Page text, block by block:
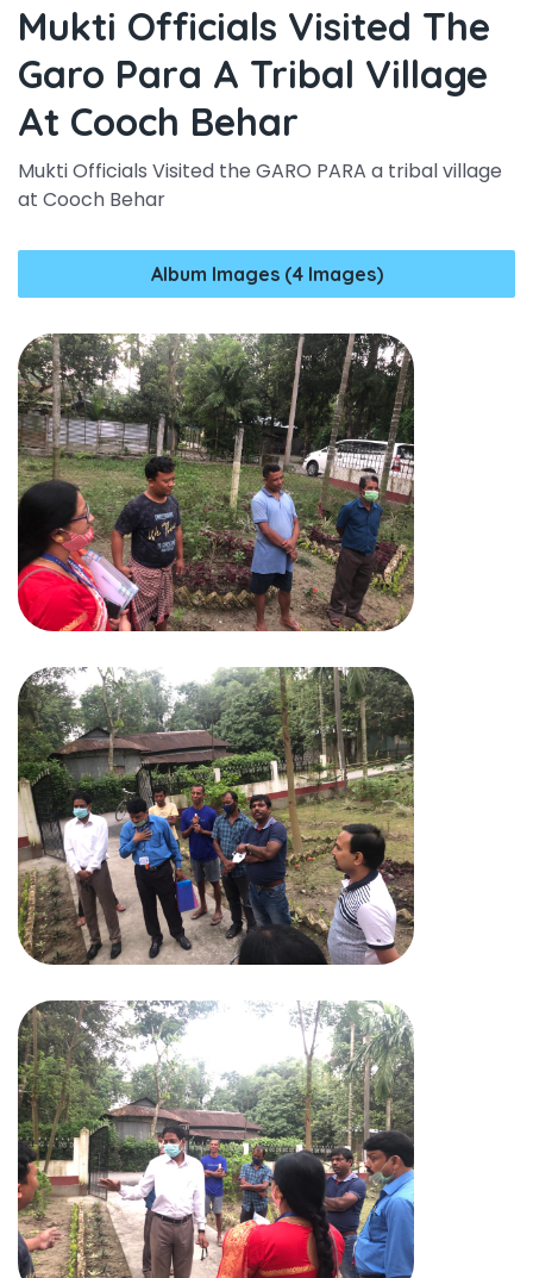
Mukti Officials Visited The
Garo Para A Tribal Village
At Cooch Behar
Mukti Officials Visited the GARO PARA a tribal village
at Cooch Behar
Album Images (4 Images)